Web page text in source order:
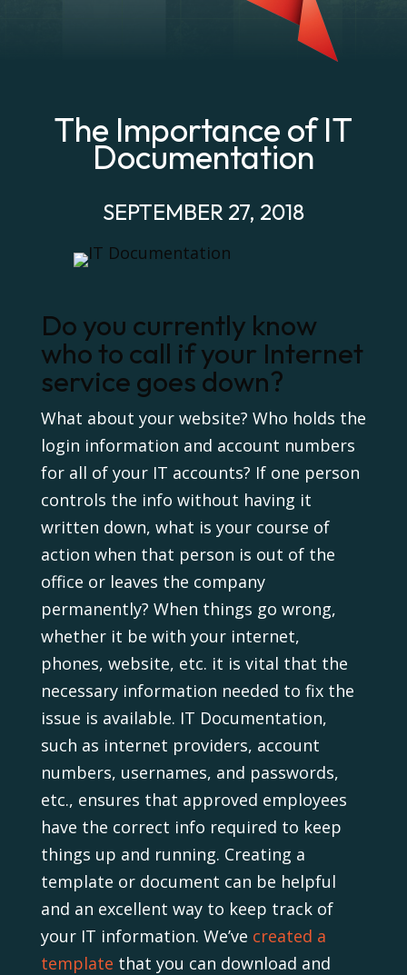
The Importance of IT
Documentation
SEPTEMBER 27, 2018
Do you currently know
who to call if your Internet
service goes down?
What about your website? Who holds the
login information and account numbers
for all of your IT accounts? If one person
controls the info without having it
written down, what is your course of
action when that person is out of the
office or leaves the company
permanently? When things go wrong,
whether it be with your internet,
phones, website, etc. it is vital that the
necessary information needed to fix the
issue is available. IT Documentation,
such as internet providers, account
numbers, usernames, and passwords,
etc., ensures that approved employees
have the correct info required to keep
things up and running. Creating a
template or document can be helpful
and an excellent way to keep track of
your IT information. We’ve created a
template that you can download and